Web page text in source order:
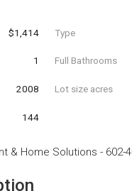
$1,414 Type
1 Full Bathrooms
2008 Lot size acres
144
& Home Solutions - 602-